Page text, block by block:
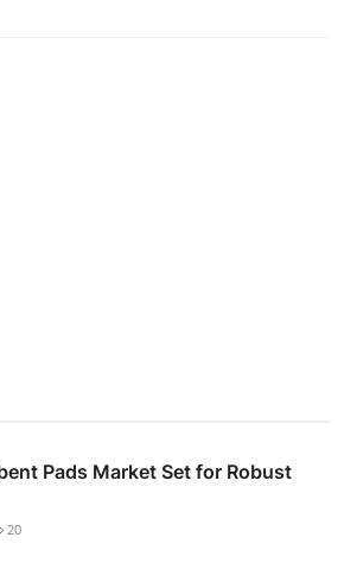
Pads Market Set for Robust
20